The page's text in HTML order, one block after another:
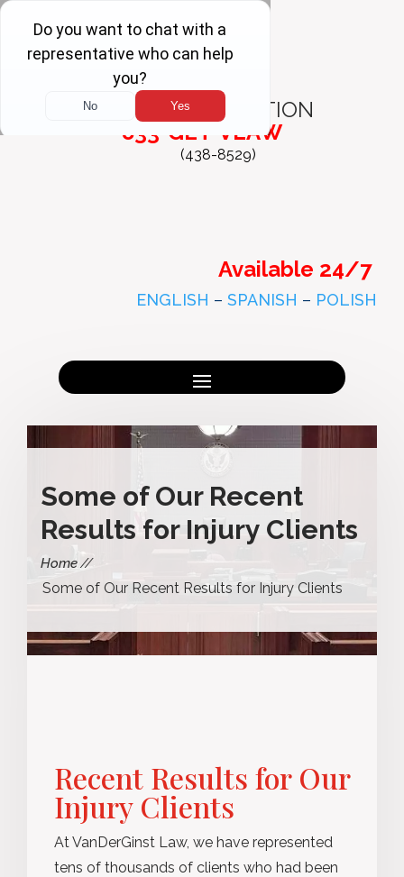
FREE
CONSULTATION
833-GET-VLAW
(438-8529)
Available 24/7
ENGLISH – SPANISH – POLISH
Some of Our Recent
Results for Injury Clients
Home
Some of Our Recent Results for Injury Clients
Recent Results for Our
Injury Clients
At VanDerGinst Law, we have represented
tens of thousands of clients who had been